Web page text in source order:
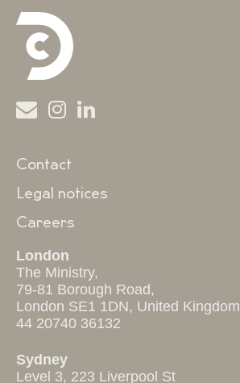
Contact
Legal notices
Careers
London
The Ministry,
79-81 Borough Road,
London SE1 1DN, United Kingdom
44 20740 36132
Sydney
Level 3, 223 Liverpool St